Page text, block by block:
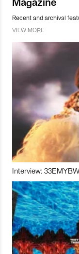
Recent and archival
VIEW MORE
Interview: